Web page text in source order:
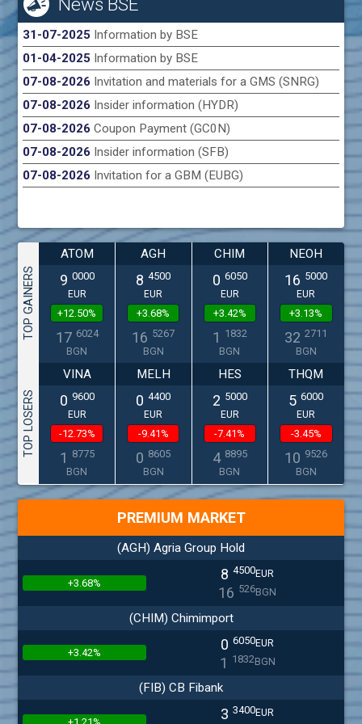
News BSE
31-07-2025 Information by BSE
01-04-2025 Information by BSE
07-08-2026 Invitation and materials for a GMS (SNRG)
07-08-2026 Insider information (HYDR)
07-08-2026Coupon Payment (GC0N)
07-08-2026 Insider information (SFB)
07-08-2026 Invitation for a GBM (EUBG)
TOP GAINERS
ATOM
9 0000
EUR
+12.50%
17 6024
BGN
AGH
8 4500
EUR
+3.68%
16 5267
BGN
CHIM
0 6050
EUR
+3.42%
1 1832
BGN
NEOH
16 5000
EUR
+3.13%
32 2711
BGN
TOP LOSERS
VINA
0 9600
EUR
-12.73%
1 8775
BGN
MELH
0 4400
EUR
-9.41%
0 8605
BGN
HES
2 5000
EUR
-7.41%
4 8895
BGN
THQM
5 6000
EUR
-3.45%
10 9526
BGN
PREMIUM MARKET
(AGH) Agria Group Hold
+3.68% 8 4500EUR
16 526BGN
(CHIM) Chimimport
+3.42% 0 6050EUR
1 1832BGN
(FIB) CB Fibank
3 3400EUR